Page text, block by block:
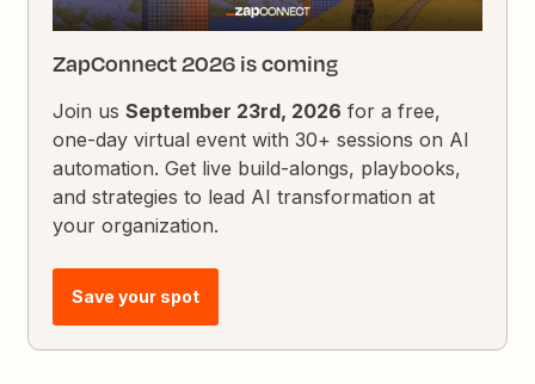
ZapConnect 2026 is coming
Join usSeptember 23rd, 2026 for a free,
one-day virtual event with 30+ sessions on AI
automation. Get live build-alongs, playbooks,
and strategies to lead AI transformation at
your organization.
Save your spot